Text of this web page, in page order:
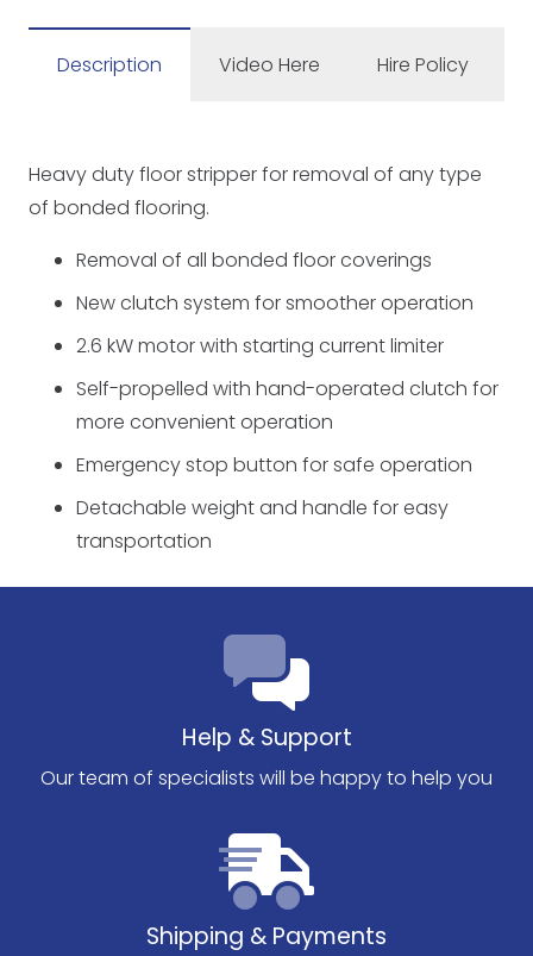
110v
quantity
Description Video Here Hire Policy
Heavy duty floor stripper for removal of any type
of bonded flooring.
Removal of all bonded floor coverings
New clutch system for smoother operation
2.6 kW motor with starting current limiter
Self-propelled with hand-operated clutch for
more convenient operation
Emergency stop button for safe operation
Detachable weight and handle for easy
transportation
Help & Support
Our team of specialists will be happy to help you
Shipping & Payments